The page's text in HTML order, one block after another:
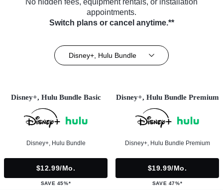
No hidden fees, equipment rentals, or installation
appointments.
Switch plans or cancel anytime.**
Disney+, Hulu Bundle
Disney+, Hulu Bundle Basic
Disney+, Hulu Bundle
$12.99/mo.
SAVE 45%*
Disney+, Hulu Bundle Premium
Disney+, Hulu Bundle Premium
$19.99/mo.
SAVE 47%*